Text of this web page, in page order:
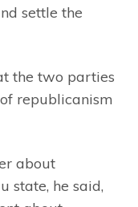
settle the
the two parties
republicanism
about
state, he said,